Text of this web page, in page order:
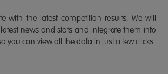
with the latest competition results. We will
news and stats and integrate them into
you can view all the data in just a few clicks.